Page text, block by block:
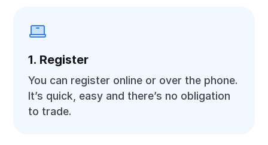
1. Register
You can register online or over the phone.
It’s quick, easy and there’s no obligation
to trade.